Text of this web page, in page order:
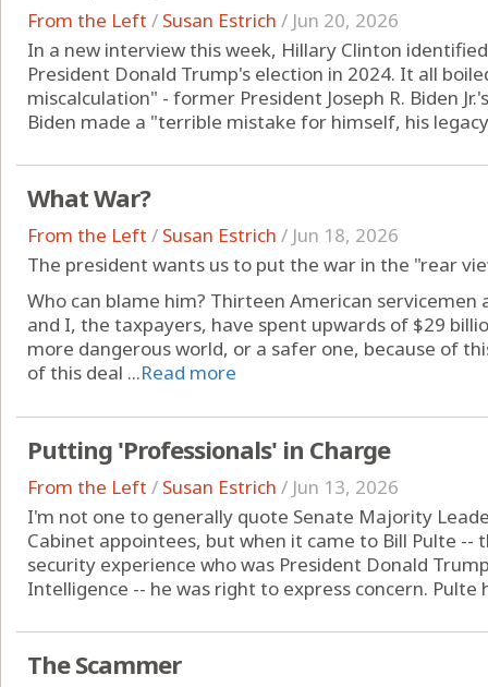
From the Left / Susan Estrich / Jun 20, 2026
In a new interview this week, Hillary Clinton
President Donald Trump's election in 2024. It all
miscalculation" - former President Joseph R. Biden
Biden made a "terrible mistake for himself, his
What War?
From the Left / Susan Estrich / Jun 18, 2026
The president wants us to put the war in the "rear
Who can blame him? Thirteen American servicemen
and I, the taxpayers, have spent upwards of $29
more dangerous world, or a safer one, because of
of this deal ...Read more
Putting 'Professionals' in Charge
From the Left / Susan Estrich / Jun 13, 2026
I'm not one to generally quote Senate Majority
Cabinet appointees, but when it came to Bill Pulte --
security experience who was President Donald
Intelligence -- he was right to express concern. Pulte
The Scammer